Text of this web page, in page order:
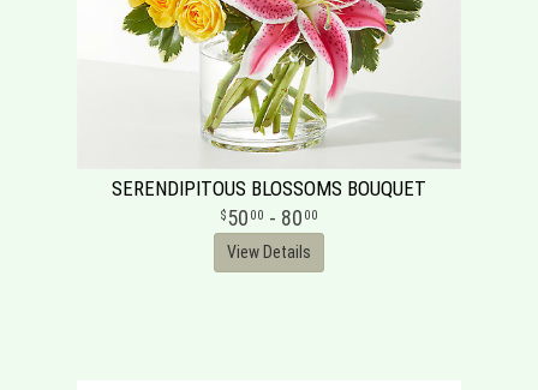
SERENDIPITOUS BLOSSOMS BOUQUET
50 00 - 80 00
View Details